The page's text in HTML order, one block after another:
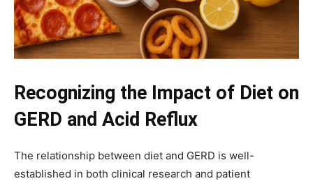
Recognizing the Impact of Diet on
GERD and Acid Reflux
The relationship between diet and GERD is well-
established in both clinical research and patient